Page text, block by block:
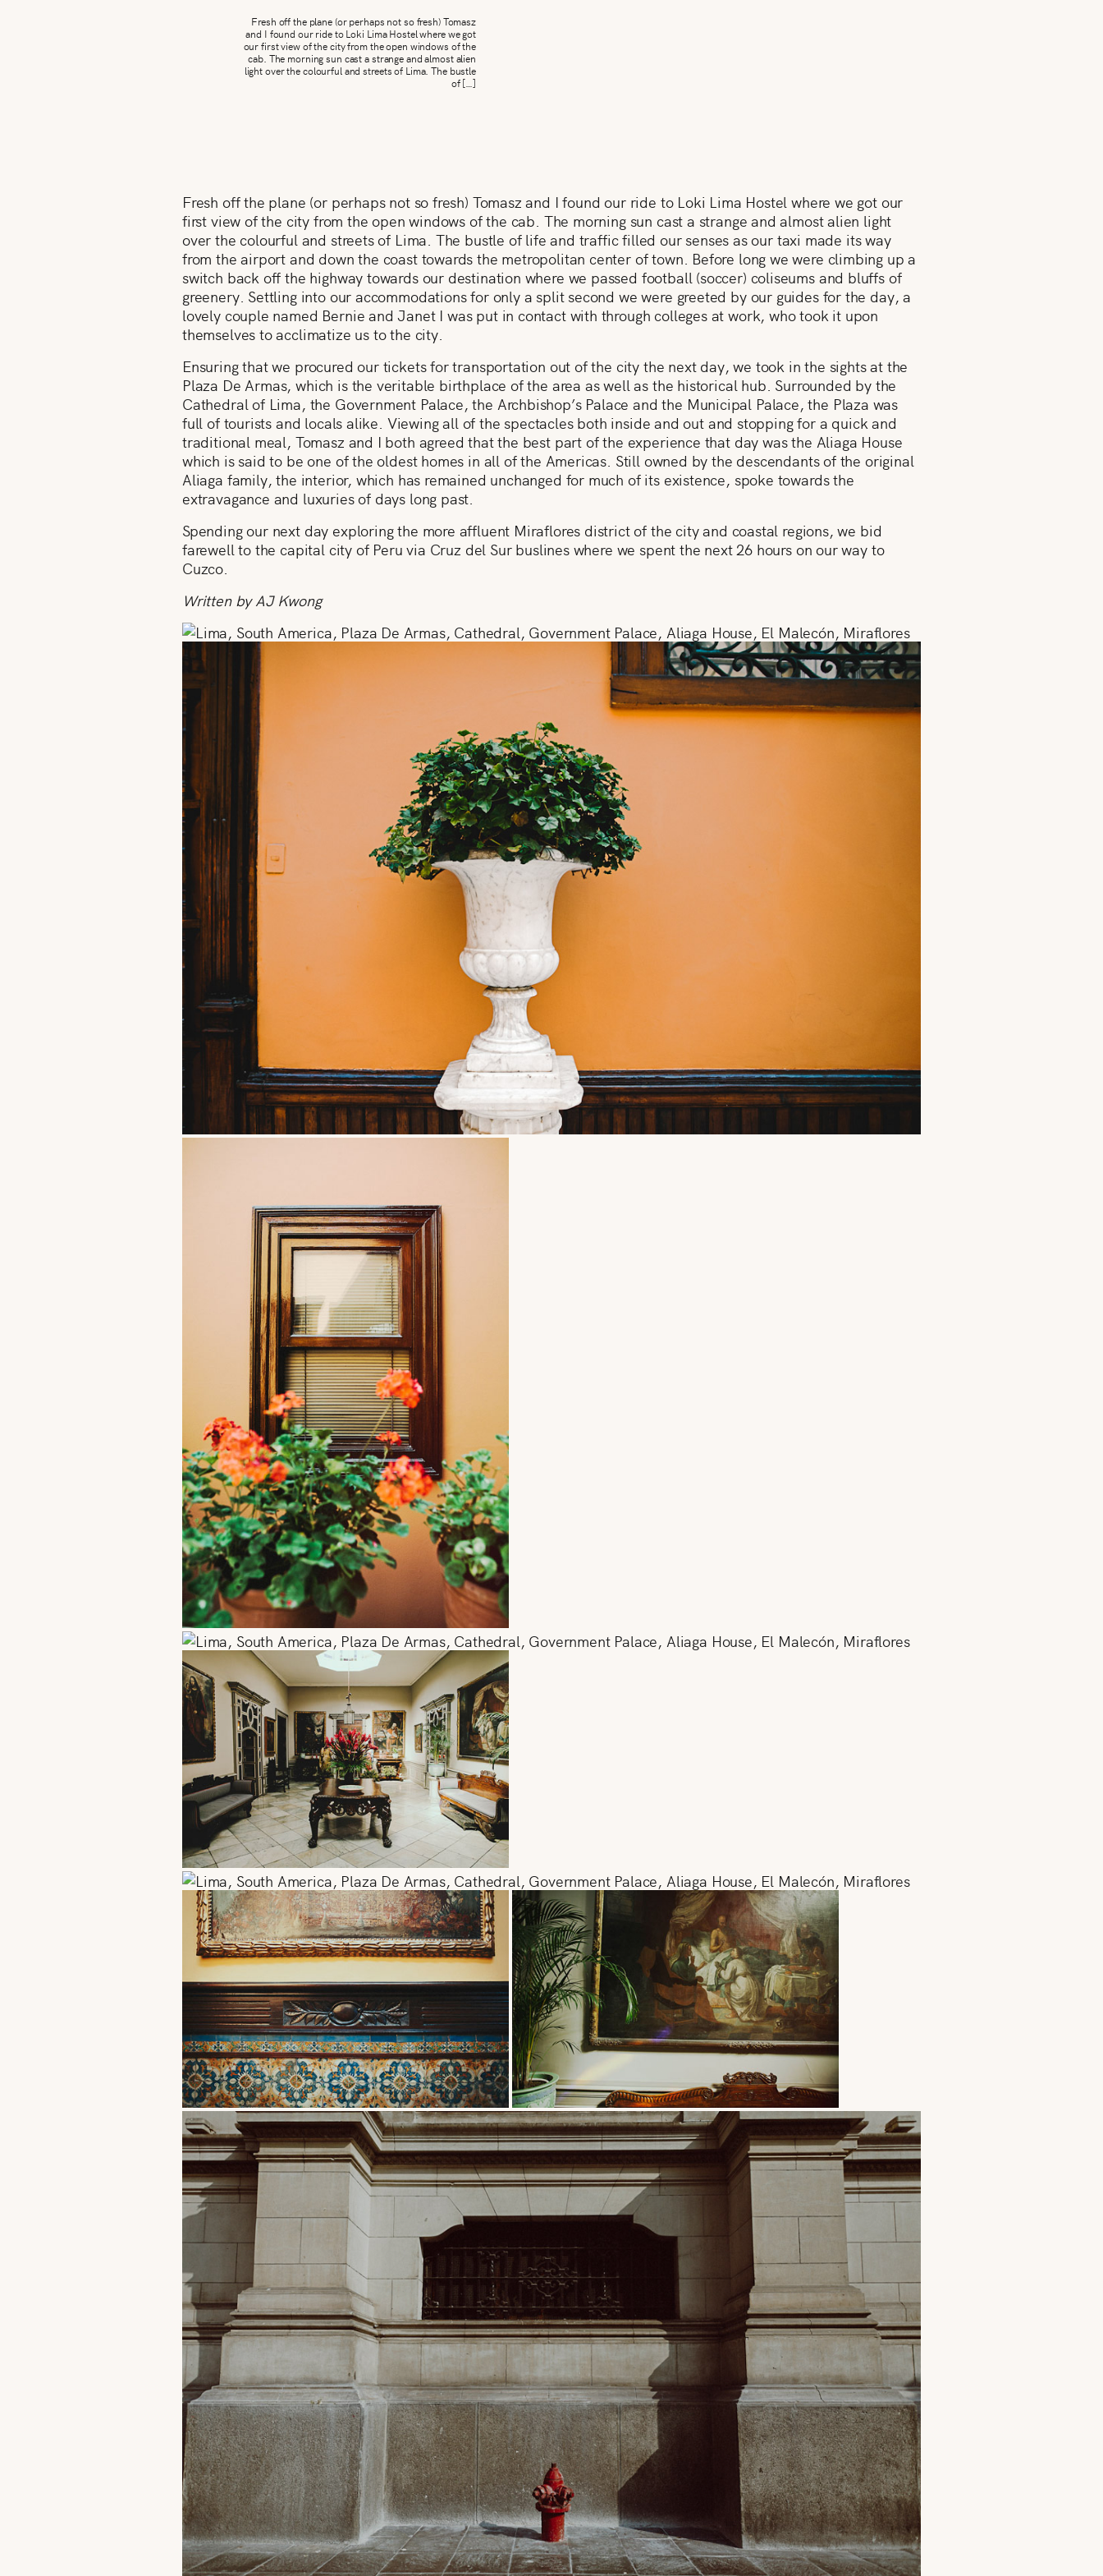
Fresh off the plane (or perhaps not so fresh) Tomasz
and I found our ride to Loki Lima Hostel where we got
our first view of the city from the open windows of the
cab. The morning sun cast a strange and almost alien
light over the colourful and streets of Lima. The bustle
of […]
Fresh off the plane (or perhaps not so fresh) Tomasz and I found our ride to Loki Lima Hostel where we got our
first view of the city from the open windows of the cab. The morning sun cast a strange and almost alien light
over the colourful and streets of Lima. The bustle of life and traffic filled our senses as our taxi made its way
from the airport and down the coast towards the metropolitan center of town. Before long we were climbing up a
switch back off the highway towards our destination where we passed football (soccer) coliseums and bluffs of
greenery. Settling into our accommodations for only a split second we were greeted by our guides for the day, a
lovely couple named Bernie and Janet I was put in contact with through colleges at work, who took it upon
themselves to acclimatize us to the city.
Ensuring that we procured our tickets for transportation out of the city the next day, we took in the sights at the
Plaza De Armas, which is the veritable birthplace of the area as well as the historical hub. Surrounded by the
Cathedral of Lima, the Government Palace, the Archbishop’s Palace and the Municipal Palace, the Plaza was
full of tourists and locals alike. Viewing all of the spectacles both inside and out and stopping for a quick and
traditional meal, Tomasz and I both agreed that the best part of the experience that day was the Aliaga House
which is said to be one of the oldest homes in all of the Americas. Still owned by the descendants of the original
Aliaga family, the interior, which has remained unchanged for much of its existence, spoke towards the
extravagance and luxuries of days long past.
Spending our next day exploring the more affluent Miraflores district of the city and coastal regions, we bid
farewell to the capital city of Peru via Cruz del Sur buslines where we spent the next 26 hours on our way to
Cuzco.
Written by AJ Kwong